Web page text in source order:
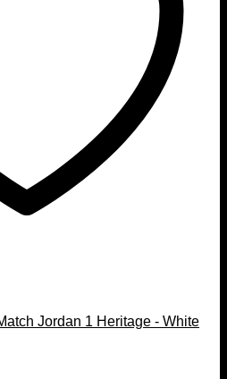
Jordan 1 Heritage - White